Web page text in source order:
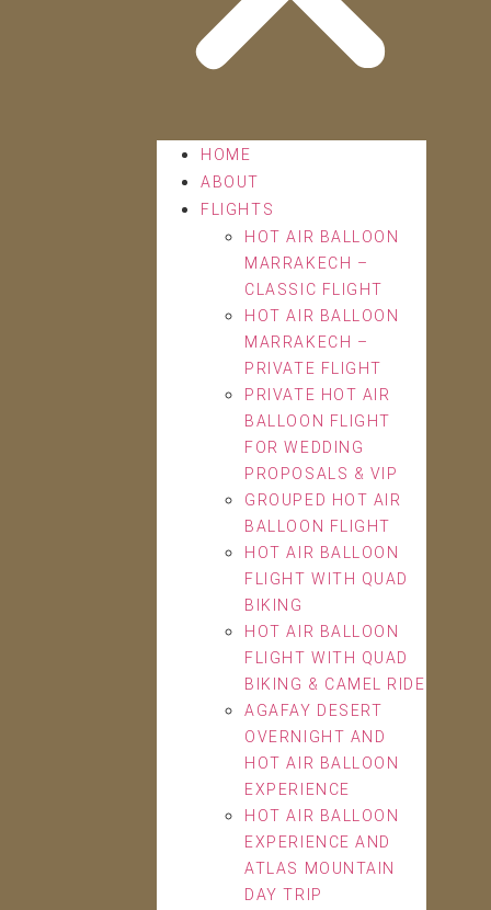
HOME
ABOUT
FLIGHTS
HOT AIR BALLOON
MARRAKECH –
CLASSIC FLIGHT
HOT AIR BALLOON
MARRAKECH –
PRIVATE FLIGHT
PRIVATE HOT AIR
BALLOON FLIGHT
FOR WEDDING
PROPOSALS & VIP
GROUPED HOT AIR
BALLOON FLIGHT
HOT AIR BALLOON
FLIGHT WITH QUAD
BIKING
HOT AIR BALLOON
FLIGHT WITH QUAD
BIKING & CAMEL RIDE
AGAFAY DESERT
OVERNIGHT AND
HOT AIR BALLOON
EXPERIENCE
HOT AIR BALLOON
EXPERIENCE AND
ATLAS MOUNTAIN
DAY TRIP